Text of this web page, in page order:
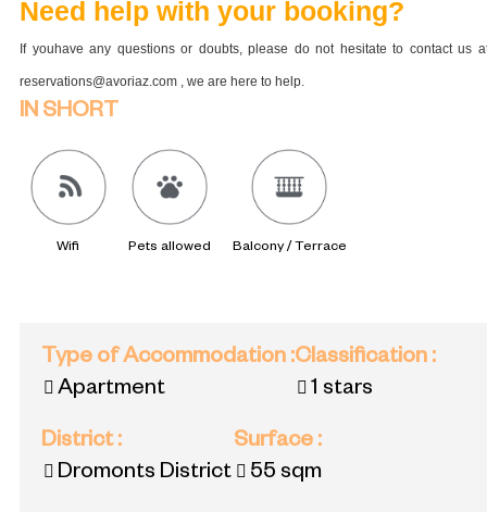
Need help with your booking?
If youhave any questions or doubts, please do not hesitate to contact us
reservations@avoriaz.com , we are here to help.
IN SHORT
Wifi Pets allowed Balcony / Terrace
Type of Accommodation :
Apartment
Classification :
1 stars
District:
Dromonts District
Surface :
55 sqm